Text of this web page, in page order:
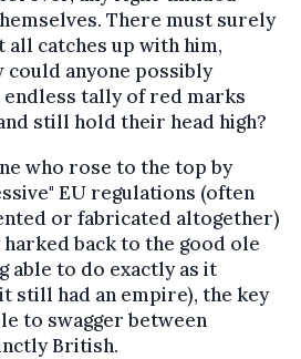
There must surely
all catches up with him,
anyone possibly
endless tally of red marks
still hold their head high?
who rose to the top by
EU regulations (often
or fabricated altogether)
back to the good ole
able to do exactly as it
still had an empire), the key
to swagger between
British.